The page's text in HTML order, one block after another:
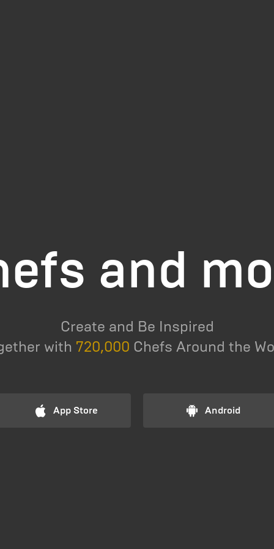
and
Create and Be Inspired
with 720,000 Chefs Around the
App Store Android